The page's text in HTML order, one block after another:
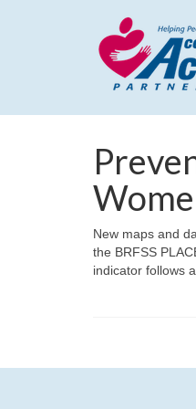
New maps and
the BRFSS
indicator follows